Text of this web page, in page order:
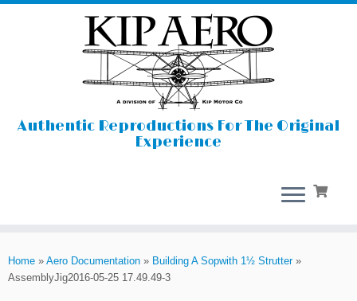
content
Authentic Reproductions For The Original
Experience
Home » Aero Documentation » Building A Sopwith 1½ Strutter»
AssemblyJig2016-05-25 17.49.49-3